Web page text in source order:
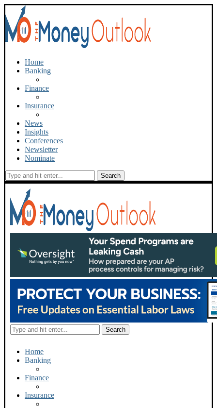
Home
Banking
Finance
Insurance
News
Insights
Conferences
Newsletter
Nominate
Home
Banking
Finance
Insurance